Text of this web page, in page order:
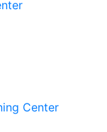
Center